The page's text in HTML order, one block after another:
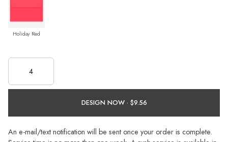
Holiday Red
DESIGN NOW ·
An e-mail/text notification will be sent once your order is complete.